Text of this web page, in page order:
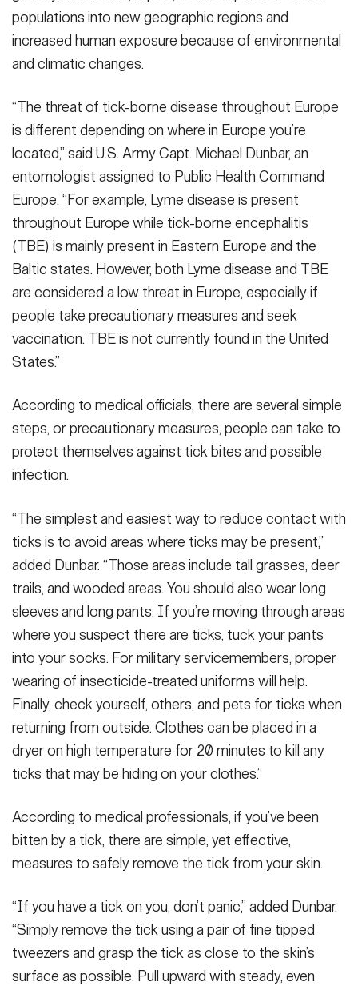
populations into new geographic regions and
increased human exposure because of environmental
and climatic changes.
“The threat of tick-borne disease throughout Europe
is different depending on where in Europe you’re
located,” said U.S. Army Capt. Michael Dunbar, an
entomologist assigned to Public Health Command
Europe. “For example, Lyme disease is present
throughout Europe while tick-borne encephalitis
(TBE) is mainly present in Eastern Europe and the
Baltic states. However, both Lyme disease and TBE
are considered a low threat in Europe, especially if
people take precautionary measures and seek
vaccination. TBE is not currently found in the United
States.”
According to medical officials, there are several simple
steps, or precautionary measures, people can take to
protect themselves against tick bites and possible
infection.
“The simplest and easiest way to reduce contact with
ticks is to avoid areas where ticks may be present,”
added Dunbar. “Those areas include tall grasses, deer
trails, and wooded areas. You should also wear long
sleeves and long pants. If you’re moving through areas
where you suspect there are ticks, tuck your pants
into your socks. For military servicemembers, proper
wearing of insecticide-treated uniforms will help.
Finally, check yourself, others, and pets for ticks when
returning from outside. Clothes can be placed in a
dryer on high temperature for 20 minutes to kill any
ticks that may be hiding on your clothes.”
According to medical professionals, if you’ve been
bitten by a tick, there are simple, yet effective,
measures to safely remove the tick from your skin.
“If you have a tick on you, don’t panic,” added Dunbar.
“Simply remove the tick using a pair of fine tipped
tweezers and grasp the tick as close to the skin’s
surface as possible. Pull upward with steady, even